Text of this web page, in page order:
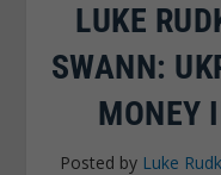
LUKE
SWANN:
MONEY
Posted by Luke